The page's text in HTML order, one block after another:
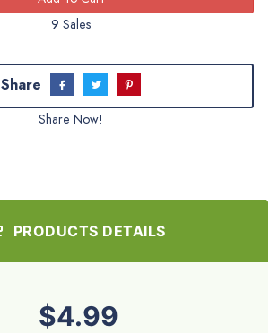
9 Sales
Share
Share Now!
PRODUCTS DETAILS
$4.99